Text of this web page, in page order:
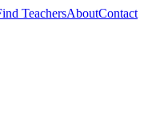
TeachersAboutContact